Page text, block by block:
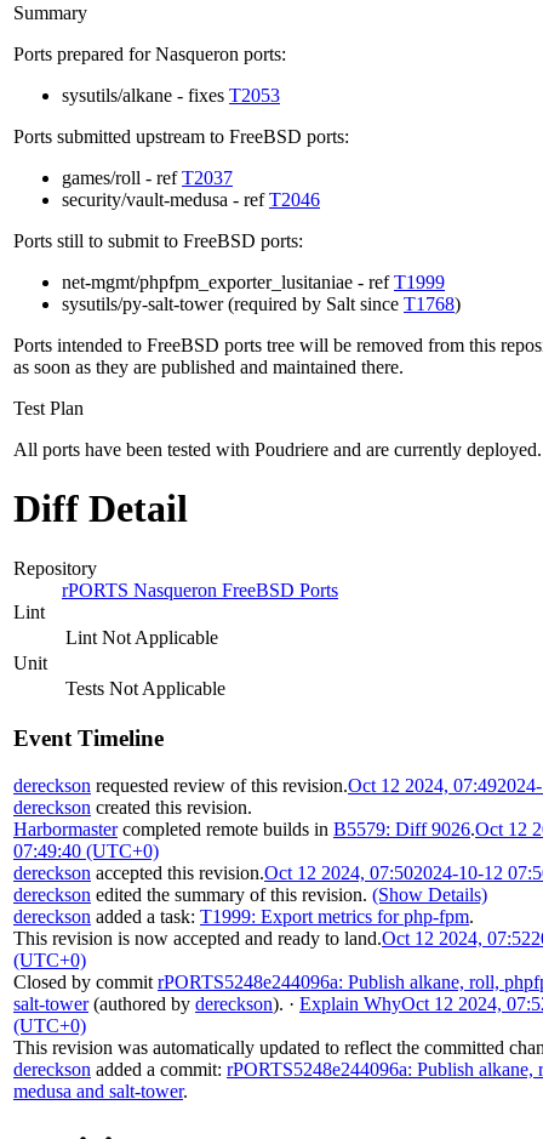
Summary
Ports prepared for Nasqueron ports:
sysutils/alkane - fixes T2053
Ports submitted upstream to FreeBSD ports:
games/roll - refT2037
security/vault-medusa - refT2046
Ports still to submit to FreeBSD ports:
net-mgmt/phpfpm_exporter_lusitaniae - refT1999
sysutils/py-salt-tower (required by Salt since T1768)
Ports intended to FreeBSD ports tree will be removed from this
as soon as they are published and maintained there.
Test Plan
All ports have been tested with Poudriere and are currently deployed.
Diff Detail
Repository
rPORTS Nasqueron FreeBSD Ports
Lint
Lint Not Applicable
Unit
Tests Not Applicable
Event Timeline
dereckson requested review of this revision.Oct 12 2024, 07:49
dereckson created this revision.
Harbormastercompleted remote builds in B5579: Diff 9026.Oct 12
07:49:40 (UTC+0)
dereckson accepted this revision.Oct 12 2024, 07:502024-10-12
dereckson edited the summary of this revision. (Show Details)
dereckson added a task: T1999: Export metrics for php-fpm.
This revision is now accepted and ready to land.Oct 12 2024, 07:52
(UTC+0)
Closed by commit rPORTS5248e244096a: Publish alkane, roll,
salt-tower(authored by dereckson). · Explain WhyOct 12 2024,
(UTC+0)
This revision was automatically updated to reflect the committed
dereckson added a commit: rPORTS5248e244096a: Publish alkane,
medusa and salt-tower.